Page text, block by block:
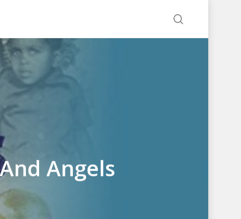
Angels